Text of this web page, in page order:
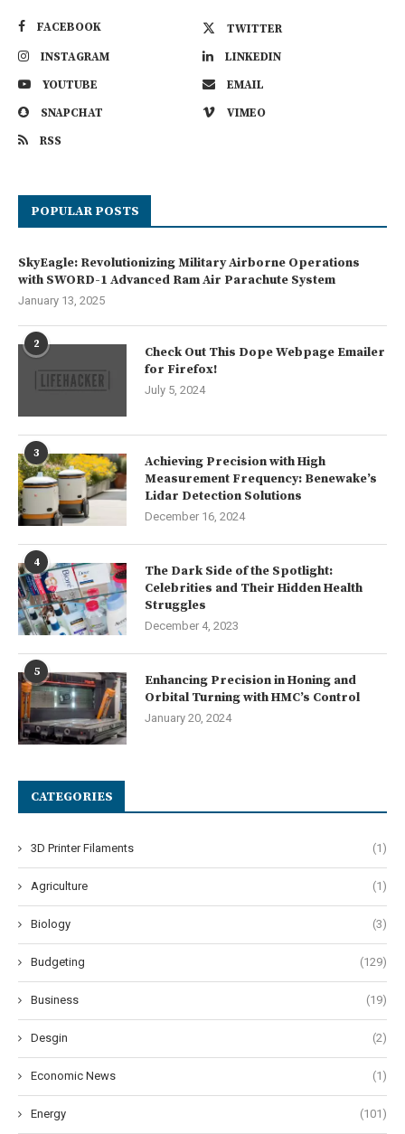
FACEBOOK
TWITTER
INSTAGRAM
LINKEDIN
YOUTUBE
EMAIL
SNAPCHAT
VIMEO
RSS
POPULAR POSTS
SkyEagle: Revolutionizing Military Airborne Operations
with SWORD-1 Advanced Ram Air Parachute System
January 13, 2025
2
Check Out This Dope Webpage Emailer
for Firefox!
July 5, 2024
3
Achieving Precision with High
Measurement Frequency: Benewake’s
Lidar Detection Solutions
December 16, 2024
4
The Dark Side of the Spotlight:
Celebrities and Their Hidden Health
Struggles
December 4, 2023
5
Enhancing Precision in Honing and
Orbital Turning with HMC’s Control
January 20, 2024
CATEGORIES
3D Printer Filaments (1)
Agriculture (1)
Biology (3)
Budgeting (129)
Business (19)
Desgin (2)
Economic News (1)
Energy (101)